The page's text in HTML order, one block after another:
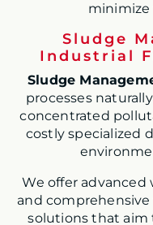
Sludge
Industrial
Sludge
processes
concentrated
costly specialized
We offer
and
solutions that aim